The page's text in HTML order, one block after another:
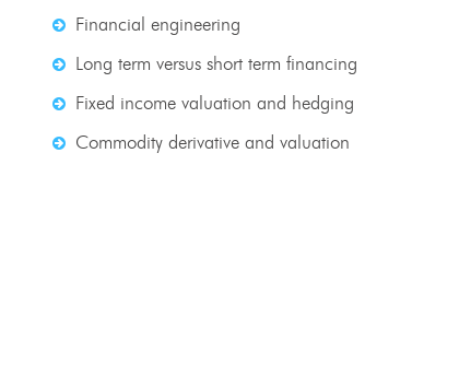
Financial engineering
Long term versus short term financing
Fixed income valuation and hedging
Commodity derivative and valuation